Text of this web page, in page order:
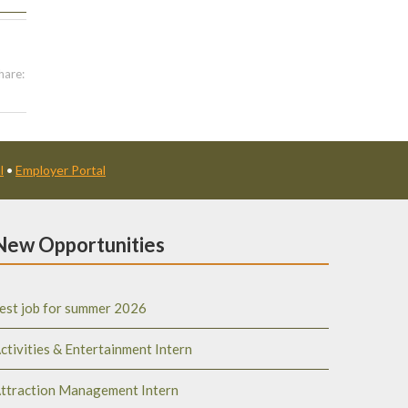
• Employer Portal
Opportunities
job for summer 2026
& Entertainment Intern
Management Intern